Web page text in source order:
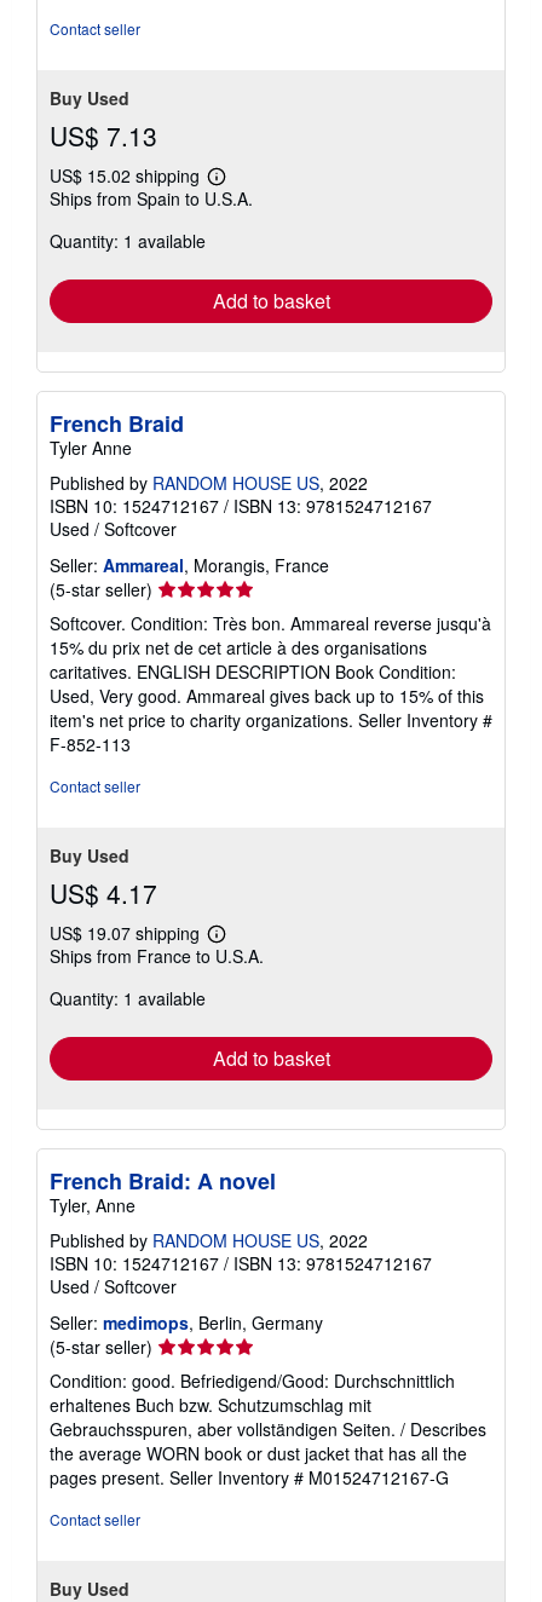
Contact seller
Buy Used
US$ 7.13
US$ 15.02 shipping
Learn
more
Ships from Spain to U.S.A.
Quantity: 1 available
Add to basket
French Braid
Tyler Anne
Published by RANDOM HOUSE US, 2022
ISBN 10: 1524712167 / ISBN 13: 9781524712167
Used / Softcover
Seller: Ammareal, Morangis, France
(5-star seller) Seller
rating
5
out
of
5
stars
Softcover. Condition: Très bon. Ammareal reverse jusqu'à
15% du prix net de cet article à des organisations
caritatives. ENGLISH DESCRIPTION Book Condition:
Used, Very good. Ammareal gives back up to 15% of this
item's net price to charity organizations. Seller Inventory #
F-852-113
Contact seller
Buy Used
US$ 4.17
US$ 19.07 shipping
Learn
more
Ships from France to U.S.A.
Quantity: 1 available
Add to basket
French Braid: A novel
Tyler, Anne
Published by RANDOM HOUSE US, 2022
ISBN 10: 1524712167 / ISBN 13: 9781524712167
Used / Softcover
Seller: medimops, Berlin, Germany
(5-star seller) Seller
rating
5
out
of
5
stars
Condition: good. Befriedigend/Good: Durchschnittlich
erhaltenes Buch bzw. Schutzumschlag mit
Gebrauchsspuren, aber vollständigen Seiten. / Describes
the average WORN book or dust jacket that has all the
pages present. Seller Inventory # M01524712167-G
Contact seller
Buy Used